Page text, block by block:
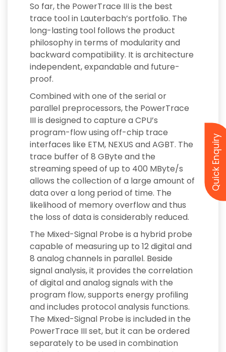
So far, the PowerTrace III is the best
trace tool in Lauterbach’s portfolio. The
long-lasting tool follows the product
philosophy in terms of modularity and
backward compatibility. It is architecture
independent, expandable and future-
proof.
Combined with one of the serial or
parallel preprocessors, the PowerTrace
III is designed to capture a CPU’s
program-flow using off-chip trace
interfaces like ETM, NEXUS and AGBT. The
trace buffer of 8 GByte and the
streaming speed of up to 400 MByte/s
allows the collection of a large amount of
data over a long period of time. The
likelihood of memory overflow and thus
the loss of data is considerably reduced.
The Mixed-Signal Probe is a hybrid probe
capable of measuring up to 12 digital and
8 analog channels in parallel. Beside
signal analysis, it provides the correlation
of digital and analog signals with the
program flow, supports energy profiling
and includes protocol analysis functions.
The Mixed-Signal Probe is included in the
PowerTrace III set, but it can be ordered
separately to be used in combination
Quick Enquiry